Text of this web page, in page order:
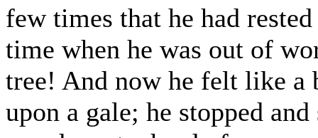
few times that he had
time when he was out of
tree! And now he felt like a
upon a gale; he stopped